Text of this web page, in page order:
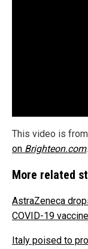
This video is from
on Brighteon.com.
More related
AstraZeneca
COVID-19
Italy poised to